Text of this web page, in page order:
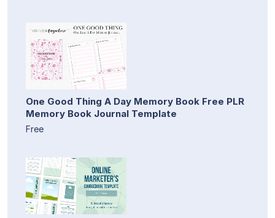
One Good Thing A Day Memory Book Free PLR
Memory Book Journal Template
Free